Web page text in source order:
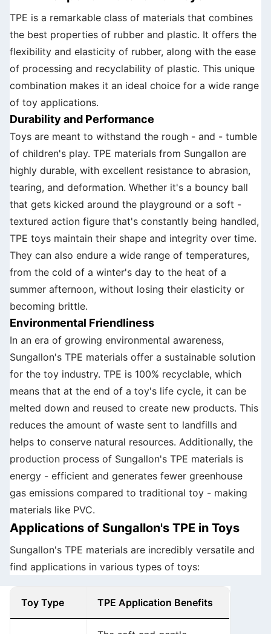
TPE is a remarkable class of materials that combines
the best properties of rubber and plastic. It offers the
flexibility and elasticity of rubber, along with the ease
of processing and recyclability of plastic. This unique
combination makes it an ideal choice for a wide range
of toy applications.
Durability and Performance
Toys are meant to withstand the rough - and - tumble
of children's play. TPE materials from Sungallon are
highly durable, with excellent resistance to abrasion,
tearing, and deformation. Whether it's a bouncy ball
that gets kicked around the playground or a soft -
textured action figure that's constantly being handled,
TPE toys maintain their shape and integrity over time.
They can also endure a wide range of temperatures,
from the cold of a winter's day to the heat of a
summer afternoon, without losing their elasticity or
becoming brittle.
Environmental Friendliness
In an era of growing environmental awareness,
Sungallon's TPE materials offer a sustainable solution
for the toy industry. TPE is 100% recyclable, which
means that at the end of a toy's life cycle, it can be
melted down and reused to create new products. This
reduces the amount of waste sent to landfills and
helps to conserve natural resources. Additionally, the
production process of Sungallon's TPE materials is
energy - efficient and generates fewer greenhouse
gas emissions compared to traditional toy - making
materials like PVC.
Applications of Sungallon's TPE in Toys
Sungallon's TPE materials are incredibly versatile and
find applications in various types of toys:
Toy Type TPE Application Benefits